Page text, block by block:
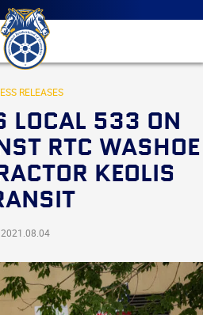
Main
menu
Skip
to
primary
content
RELEASES
LOCAL 533 ON
RTC WASHOE
KEOLIS
2021.08.04